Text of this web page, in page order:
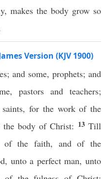
makes the body grow so
Version (KJV 1900)
and some, prophets; and
pastors and teachers;
for the work of the
body of Christ: 13Till
the faith, and of the
unto a perfect man, unto